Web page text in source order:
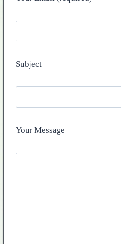
Subject
Your Message